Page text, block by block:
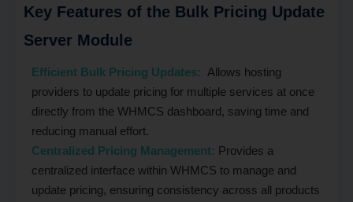
Key Features of the Bulk Pricing Update
Server Module
Efficient Bulk Pricing Updates: Allows hosting
providers to update pricing for multiple services at once
directly from the WHMCS dashboard, saving time and
reducing manual effort.
Centralized Pricing Management: Provides a
centralized interface within WHMCS to manage and
update pricing, ensuring consistency across all products